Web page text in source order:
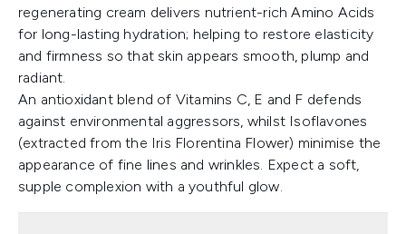
regenerating cream delivers nutrient-rich Amino Acids
for long-lasting hydration; helping to restore elasticity
and firmness so that skin appears smooth, plump and
radiant.
An antioxidant blend of Vitamins C, E and F defends
against environmental aggressors, whilst Isoflavones
(extracted from the Iris Florentina Flower) minimise the
appearance of fine lines and wrinkles. Expect a soft,
supple complexion with a youthful glow.